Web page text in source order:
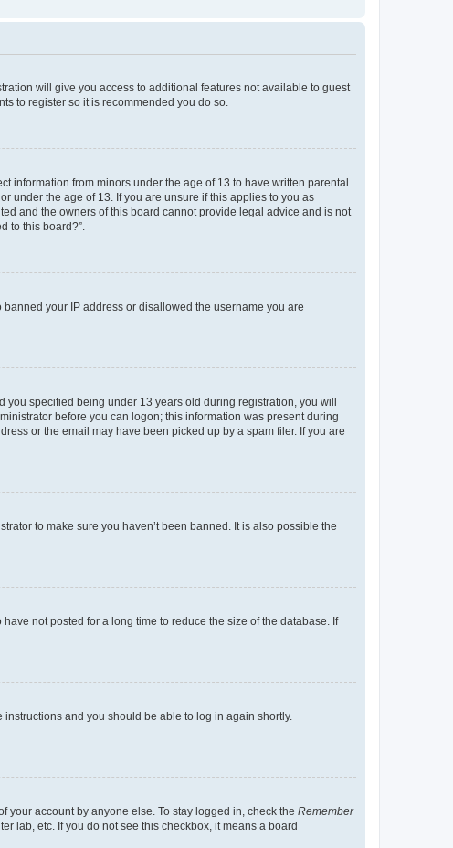
will give you access to additional features not available to guest
to register so it is recommended you do so.
information from minors under the age of 13 to have written parental
under the age of 13. If you are unsure if this applies to you as
and the owners of this board cannot provide legal advice and is not
to this board?”.
your IP address or disallowed the username you are
you specified being under 13 years old during registration, you will
before you can logon; this information was present during
or the email may have been picked up by a spam filer. If you are
to make sure you haven’t been banned. It is also possible the
not posted for a long time to reduce the size of the database. If
instructions and you should be able to log in again shortly.
account by anyone else. To stay logged in, check the Remember
lab, etc. If you do not see this checkbox, it means a board